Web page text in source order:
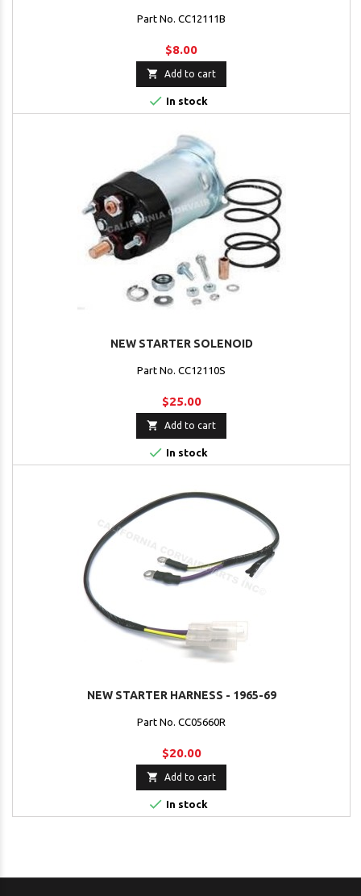
Part No. CC12111B
$8.00
 Add to cart
 In stock
NEW STARTER SOLENOID
Part No. CC12110S
$25.00
 Add to cart
 In stock
NEW STARTER HARNESS - 1965-69
Part No. CC05660R
$20.00
 Add to cart
 In stock